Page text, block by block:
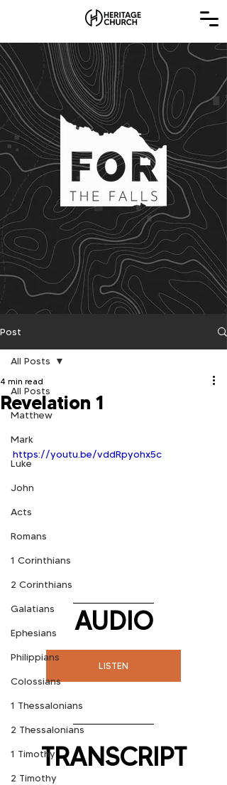
Post
All Posts
Matthew
Mark
Luke
John
Acts
Romans
1 Corinthians
2 Corinthians
Galatians
Ephesians
Philippians
Colossians
1 Thessalonians
2 Thessalonians
1 Timothy
2 Timothy
All Posts
Revelation 1
4 min read
https://youtu.be/vddRpyohx5c
AUDIO
LISTEN
TRANSCRIPT